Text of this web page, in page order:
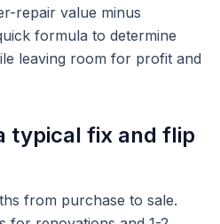
repair value minus
formula to determine
leaving room for profit and
typical fix and flip
from purchase to sale.